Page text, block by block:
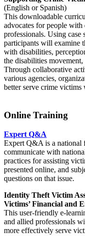
(English or Spanish)
This downloadable
advocates for people with
professionals. Using case
participants will examine
with disabilities,
the disabilities
Through collaborative
various agencies,
better serve crime victims
Online Training
Expert Q&A
Expert Q&A is a national
communicate with
practices for assisting
presented online, and
questions on that issue.
Identity Theft Victim
Victims’ Financial and
This user-friendly e-
and allied professionals
more effectively serve